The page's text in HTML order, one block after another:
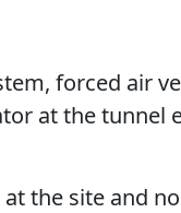
forced air
at the tunnel
the site and